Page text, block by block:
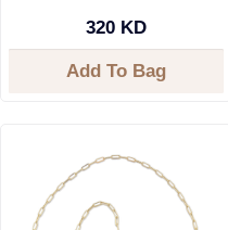
320 KD
Add To Bag